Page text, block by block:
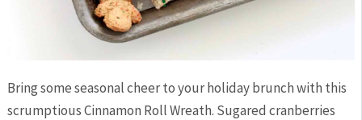
Bring some seasonal cheer to your holiday brunch with this
scrumptious Cinnamon Roll Wreath. Sugared cranberries